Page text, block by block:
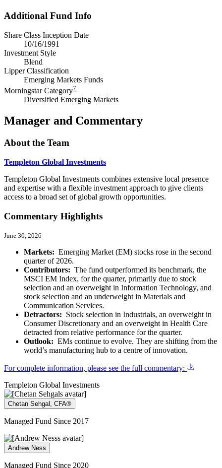
Additional Fund Info
Share Class Inception Date
10/16/1991
Investment Style
Blend
Lipper Classification
Emerging Markets Funds
Morningstar Category7
Diversified Emerging Markets
Manager and Commentary
About the Team
Templeton Global Investments
Templeton Global Investments combines extensive local presence
and expertise with a flexible investment approach to give clients
access to a broad set of global growth opportunities.
Commentary Highlights
June 30, 2026
Markets: Emerging Market (EM) stocks rose in the second
quarter of 2026.
Contributors: The fund outperformed its benchmark, the
MSCI EM Index, for the quarter, primarily due to stock
selection and an overweight in Information Technology, and
stock selection and an underweight in Materials and
Communication Services.
Detractors: Stock selection in Industrials, an overweight in
Consumer Discretionary and an overweight in Health Care
detracted from relative performance for the quarter.
Outlook: EMs continue to evolve. They are shifting from the
world’s manufacturing hub to a centre of innovation.
For complete information, please see the full commentary:
Templeton Global Investments
Chetan Sehgal, CFA®
Managed Fund Since 2017
Andrew Ness
Managed Fund Since 2020